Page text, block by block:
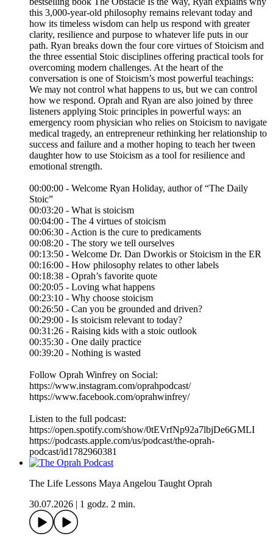
this 3,000-year-old philosophy remains relevant today and
how its timeless wisdom can help us respond with greater
clarity, resilience and purpose to whatever life puts in our
path. Ryan breaks down the four core virtues of Stoicism and
the three essential Stoic disciplines offering practical tools for
overcoming modern challenges. At the heart of the
conversation is one of Stoicism’s most powerful teachings:
We may not control what happens to us, but we can control
how we respond. Oprah and Ryan are also joined by three
listeners applying Stoic principles in powerful ways: an
emergency room physician who relies on Stoicism to navigate
medical tragedy, an entrepreneur rethinking her relationship to
success and failure and a mother hoping to teach her tween
daughter how to use Stoicism as a tool for resilience and
emotional strength.
00:00:00 - Welcome Ryan Holiday, author of “The Daily
Stoic”
00:03:20 - What is stoicism
00:04:00 - The 4 virtues of stoicism
00:06:30 - Action is the cure to predicaments
00:08:20 - The story we tell ourselves
00:13:50 - Welcome Dr. Dan Dworkis or Stoicism in the ER
00:16:00 - How philosophy relates to other labels
00:18:38 - Oprah’s favorite quote
00:20:05 - Loving what happens
00:23:10 - Why choose stoicism
00:26:50 - Can you be grounded and driven?
00:29:00 - Is stoicism relevant to today?
00:31:26 - Raising kids with a stoic outlook
00:35:30 - One daily practice
00:39:20 - Nothing is wasted
Follow Oprah Winfrey on Social:
https://www.instagram.com/oprahpodcast/
https://www.facebook.com/oprahwinfrey/
Listen to the full podcast:
https://open.spotify.com/show/0tEVrfNp92a7lbjDe6GMLI
https://podcasts.apple.com/us/podcast/the-oprah-
podcast/id1782960381
The Life Lessons Maya Angelou Taught Oprah
30.07.2026
1 godz. 2 min.